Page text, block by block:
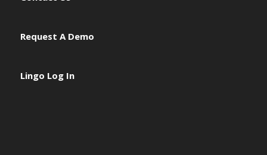
Request A Demo
Lingo Log In